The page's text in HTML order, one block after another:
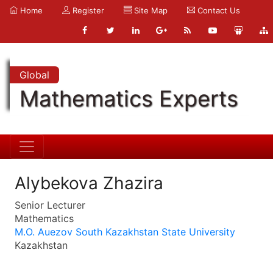
Home Register Site Map Contact Us
Global
Mathematics Experts
Alybekova Zhazira
Senior Lecturer
Mathematics
M.O. Auezov South Kazakhstan State University
Kazakhstan